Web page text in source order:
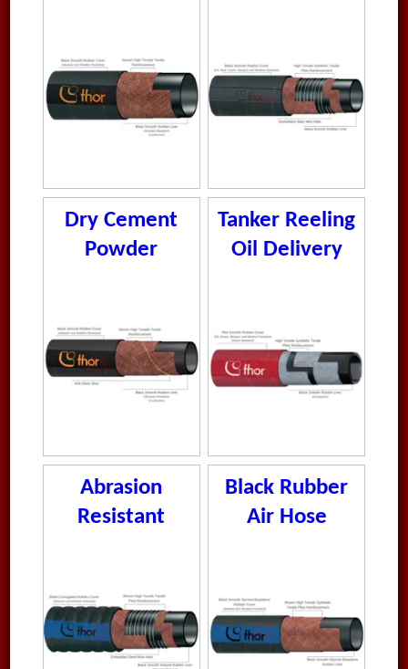
Dry Cement
Powder
Tanker Reeling
Oil Delivery
Abrasion
Resistant
Black Rubber
Air Hose